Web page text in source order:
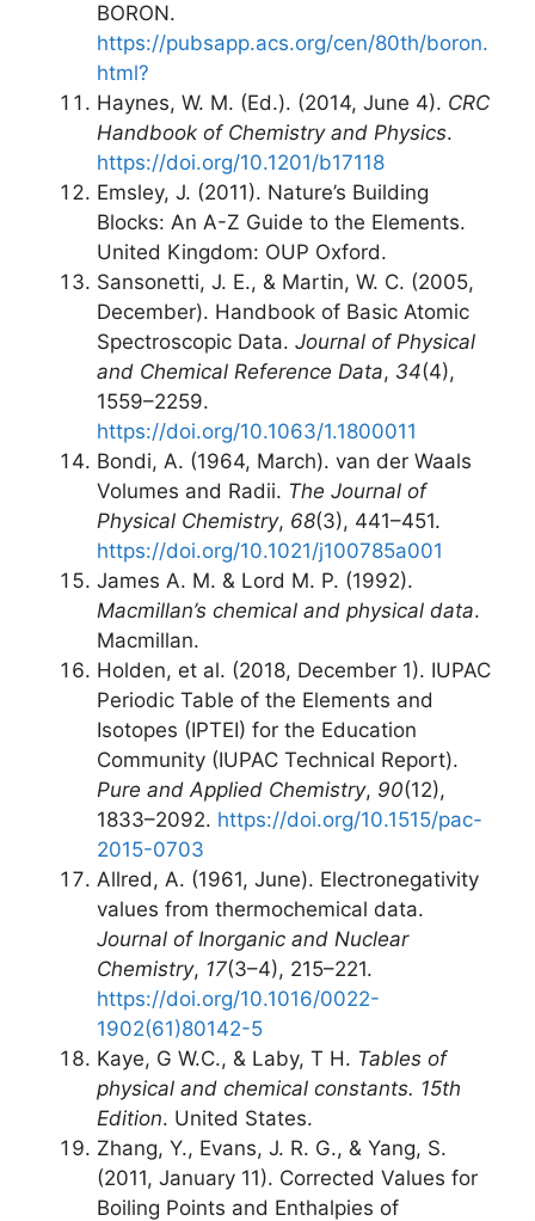
BORON.
https://pubsapp.acs.org/cen/80th/boron.
html?
Haynes, W. M. (Ed.). (2014, June 4). CRC
Handbook of Chemistry and Physics.
https://doi.org/10.1201/b17118
Emsley, J. (2011). Nature’s Building
Blocks: An A-Z Guide to the Elements.
United Kingdom: OUP Oxford.
Sansonetti, J. E., & Martin, W. C. (2005,
December). Handbook of Basic Atomic
Spectroscopic Data. Journal of Physical
and Chemical Reference Data, 34(4),
1559–2259.
https://doi.org/10.1063/1.1800011
Bondi, A. (1964, March). van der Waals
Volumes and Radii. The Journal of
Physical Chemistry, 68(3), 441–451.
https://doi.org/10.1021/j100785a001
James A. M. & Lord M. P. (1992).
Macmillan’s chemical and physical data.
Macmillan.
Holden, et al. (2018, December 1). IUPAC
Periodic Table of the Elements and
Isotopes (IPTEI) for the Education
Community (IUPAC Technical Report).
Pure and Applied Chemistry, 90(12),
1833–2092. https://doi.org/10.1515/pac-
2015-0703
Allred, A. (1961, June). Electronegativity
values from thermochemical data.
Journal of Inorganic and Nuclear
Chemistry, 17(3–4), 215–221.
https://doi.org/10.1016/0022-
1902(61)80142-5
Kaye, G W.C., & Laby, T H. Tables of
physical and chemical constants. 15th
Edition. United States.
Zhang, Y., Evans, J. R. G., & Yang, S.
(2011, January 11). Corrected Values for
Boiling Points and Enthalpies of